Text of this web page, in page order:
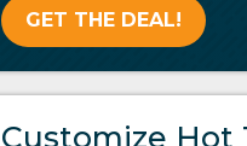
GET THE DEAL!
Customize Hot